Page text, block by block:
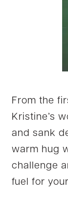
From the
Kristine’s
and sank
warm hug
challenge
fuel for